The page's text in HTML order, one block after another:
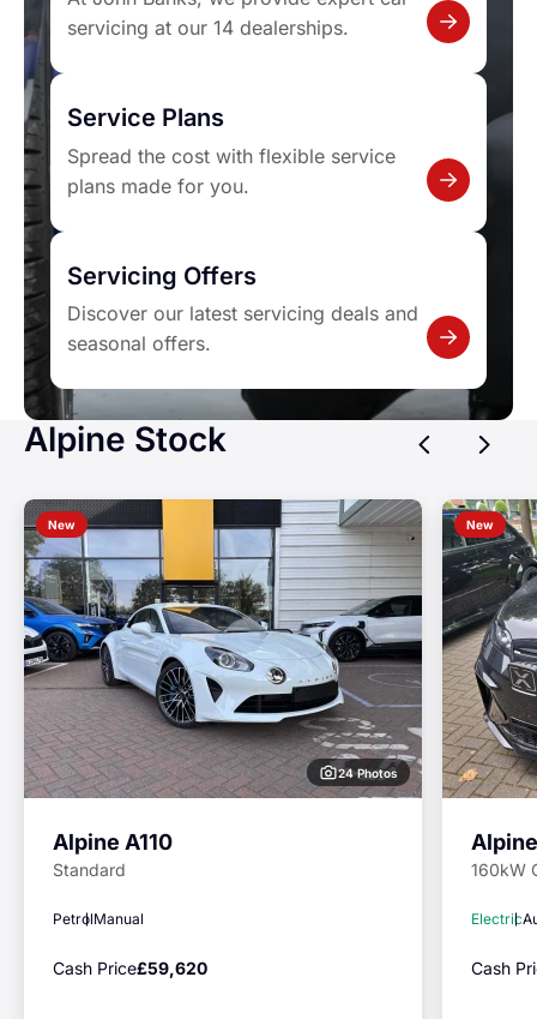
servicing at our 14 dealerships.
Service Plans
Spread the cost with flexible service
plans made for you.
Servicing Offers
Discover our latest servicing deals and
seasonal offers.
Alpine Stock
New
24 Photos
Alpine A110
Standard
PetrolManual
Cash Price£59,620
New
160kW
Electric
Cash